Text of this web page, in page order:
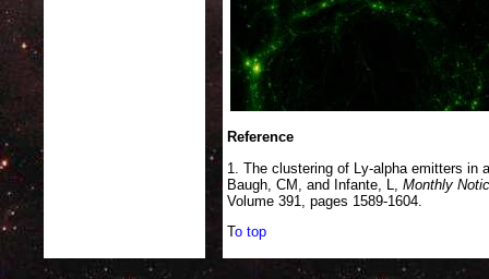
Reference
1. The clustering of Ly-alpha emitters in
Baugh, CM, and Infante, L, Monthly
Volume 391, pages 1589-1604.
To top